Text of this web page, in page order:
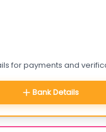
for payments and
Bank Details